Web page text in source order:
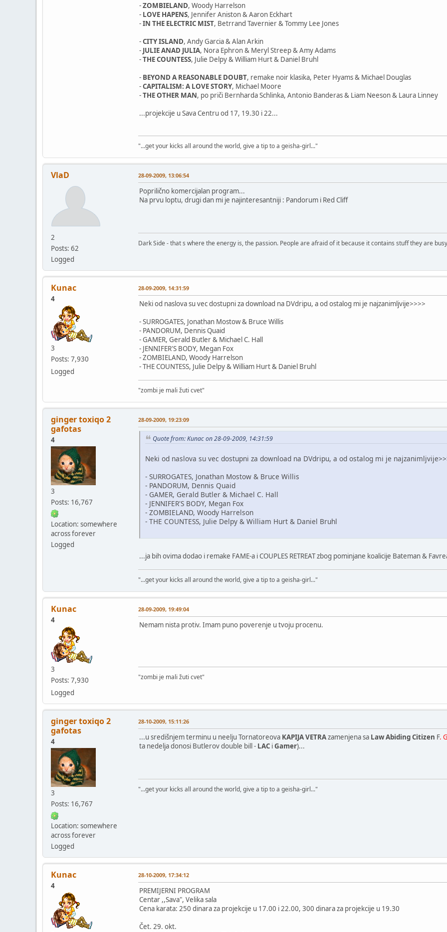
-ZOMBIELAND, Woody Harrelson
- LOVE HAPENS, Jennifer Aniston & Aaron Eckhart
-IN THE ELECTRIC MIST, Betrrand Tavernier & Tommy Lee Jones
-CITY ISLAND, Andy Garcia & Alan Arkin
- JULIE ANAD JULIA, Nora Ephron & Meryl Streep & Amy Adams
-THE COUNTESS, Julie Delpy & William Hurt & Daniel Bruhl
- BEYOND A REASONABLE DOUBT, remake noir klasika, Peter Hyams & Michael Douglas
-CAPITALISM: A LOVE STORY, Michael Moore
-THE OTHER MAN, po priči Bernharda Schlinka, Antonio Banderas & Liam Neeson & Laura Linney
...projekcije u Sava Centru od 17, 19.30 i 22...
"...get your kicks all around the world, give a tip to a geisha-girl..."
VlaD
2
Posts: 62
Logged
28-09-2009, 13:06:54
Poprilično komercijalan program...
Na prvu loptu, drugi dan mi je najinteresantniji : Pandorum i Red Cliff
Dark Side - that s where the energy is, the passion. People are afraid of it because it contains stuff they are
Kunac
4
3
Posts: 7,930
Logged
28-09-2009, 14:31:59
Neki od naslova su vec dostupni za download na DVdripu, a od ostalog mi je najzanimljvije>>>>
- SURROGATES, Jonathan Mostow & Bruce Willis
- PANDORUM, Dennis Quaid
- GAMER, Gerald Butler & Michael C. Hall
- JENNIFER'S BODY, Megan Fox
- ZOMBIELAND, Woody Harrelson
- THE COUNTESS, Julie Delpy & William Hurt & Daniel Bruhl
"zombi je mali žuti cvet"
ginger toxiqo 2
gafotas
4
3
Posts: 16,767
Location: somewhere
across forever
Logged
28-09-2009, 19:23:09
Quote from: Kunac on 28-09-2009, 14:31:59
Neki od naslova su vec dostupni za download na DVdripu, a od ostalog mi je
- SURROGATES, Jonathan Mostow & Bruce Willis
- PANDORUM, Dennis Quaid
- GAMER, Gerald Butler & Michael C. Hall
- JENNIFER'S BODY, Megan Fox
- ZOMBIELAND, Woody Harrelson
- THE COUNTESS, Julie Delpy & William Hurt & Daniel Bruhl
...ja bih ovima dodao i remake FAME-a i COUPLES RETREAT zbog pominjane koalicije Bateman &
"...get your kicks all around the world, give a tip to a geisha-girl..."
Kunac
4
3
Posts: 7,930
Logged
28-09-2009, 19:49:04
Nemam nista protiv. Imam puno poverenje u tvoju procenu.
"zombi je mali žuti cvet"
ginger toxiqo 2
gafotas
4
3
Posts: 16,767
Location: somewhere
across forever
Logged
28-10-2009, 15:11:26
...u središnjem terminu u neelju Tornatoreova KAPIJA VETRAzamenjena sa Law Abiding Citizen F.
ta nedelja donosi Butlerov double bill - LAC iGamer)...
"...get your kicks all around the world, give a tip to a geisha-girl..."
Kunac
4
28-10-2009, 17:34:12
PREMIJERNI PROGRAM
Centar ,,Sava", Velika sala
Cena karata: 250 dinara za projekcije u 17.00 i 22.00, 300 dinara za projekcije u 19.30
Čet. 29. okt.